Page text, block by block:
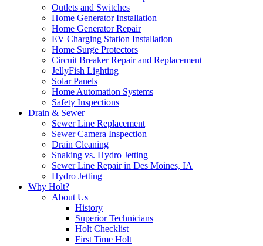
Outlets and Switches
Home Generator Installation
Home Generator Repair
EV Charging Station Installation
Home Surge Protectors
Circuit Breaker Repair and Replacement
JellyFish Lighting
Solar Panels
Home Automation Systems
Safety Inspections
Drain & Sewer
Sewer Line Replacement
Sewer Camera Inspection
Drain Cleaning
Snaking vs. Hydro Jetting
Sewer Line Repair in Des Moines, IA
Hydro Jetting
Why Holt?
About Us
History
Superior Technicians
Holt Checklist
First Time Holt